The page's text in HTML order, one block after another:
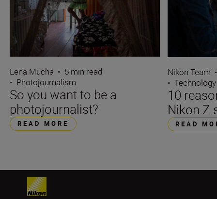
Lena Mucha • 5 min read
• Photojournalism
So you want to be a
photojournalist?
READ MORE
Nikon Team
•
10
Nikon Z
READ